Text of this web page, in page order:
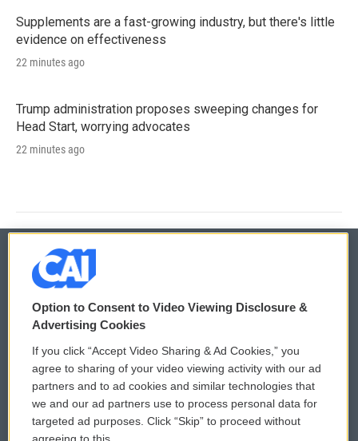
Supplements are a fast-growing industry, but there's little
evidence on effectiveness
22 minutes ago
Trump administration proposes sweeping changes for
Head Start, worrying advocates
22 minutes ago
© 2026
Privacy and Terms
Comments Policy
Donor Privacy Policy
Contact Us
WCAI eNews Sign Up
Submit a PSA
Vehicle Donation
Option to Consent to Video Viewing Disclosure &
Advertising Cookies
If you click “Accept Video Sharing & Ad Cookies,” you
agree to sharing of your video viewing activity with our ad
partners and to ad cookies and similar technologies that
we and our ad partners use to process personal data for
targeted ad purposes. Click “Skip” to proceed without